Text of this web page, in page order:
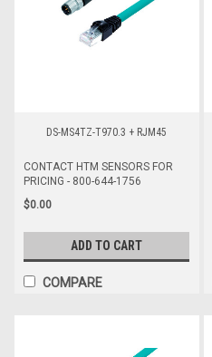
DS-MS4TZ-T970.3 + RJM45
CONTACT HTM SENSORS FOR
PRICING - 800-644-1756
$0.00
ADD TO CART
COMPARE